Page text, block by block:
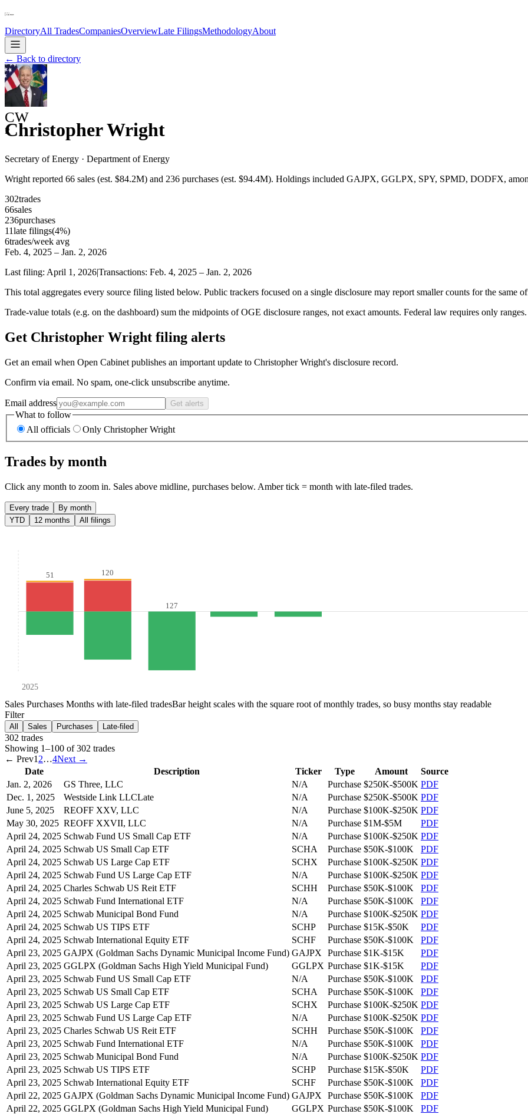
DirectoryAll TradesCompaniesOverviewLate FilingsMethodologyAbout
← Back to directory
CW
R
Christopher Wright
Secretary of Energy · Department of Energy
Wright reported 66 sales (est. $84.2M) and 236 purchases (est. $94.4M). Holdings included GAJPX, GGLPX, SPY, SPMD, DODFX,
302trades
66sales
236purchases
11late filings(4%)
6trades/week avg
Feb. 4, 2025 – Jan. 2, 2026
Last filing: April 1, 2026|Transactions: Feb. 4, 2025 – Jan. 2, 2026
This total aggregates every source filing listed below. Public trackers focused on a single disclosure may report smaller counts for the same
Trade-value totals (e.g. on the dashboard) sum the midpoints of OGE disclosure ranges, not exact amounts. Federal law requires only
Get Christopher Wright filing alerts
Get an email when Open Cabinet publishes an important update to Christopher Wright's disclosure record.
Confirm via email. No spam, one-click unsubscribe anytime.
Email address Get alerts
What to follow
All officials
Only Christopher Wright
Trades by month
Click any month to zoom in. Sales above midline, purchases below. Amber tick = month with late-filed trades.
Every trade
By month
YTD
12 months All filings
51 120
127
2025
Sales Purchases Months with late-filed tradesBar height scales with the square root of monthly trades, so busy months stay readable
Filter
All Sales Purchases Late-filed
302 trades
Showing 1–100 of302 trades
← Prev1 2…4Next →
Date
Description Ticker Type Amount
Source
Jan. 2, 2026
GS Three, LLC N/A Purchase $250K-$500K PDF
Dec. 1, 2025
Westside Link LLCLate N/A Purchase $250K-$500K PDF
June 5, 2025
REOFF XXV, LLC N/A Purchase $100K-$250K PDF
May 30, 2025 REOFF XXVII, LLC N/A Purchase $1M-$5M
PDF
April 24, 2025 Schwab Fund US Small Cap ETF N/A Purchase $100K-$250K PDF
April 24, 2025 Schwab US Small Cap ETF SCHA Purchase $50K-$100K
PDF
April 24, 2025 Schwab US Large Cap ETF SCHX Purchase $100K-$250K PDF
April 24, 2025 Schwab Fund US Large Cap ETF N/A Purchase $100K-$250K PDF
April 24, 2025 Charles Schwab US Reit ETF SCHH Purchase $50K-$100K
PDF
April 24, 2025 Schwab Fund International ETF N/A Purchase $50K-$100K
PDF
April 24, 2025 Schwab Municipal Bond Fund N/A Purchase $100K-$250K PDF
April 24, 2025 Schwab US TIPS ETF SCHP Purchase $15K-$50K
PDF
April 24, 2025 Schwab International Equity ETF SCHF Purchase $50K-$100K
PDF
April 23, 2025 GAJPX (Goldman Sachs Dynamic Municipal Income Fund) GAJPX Purchase $1K-$15K
PDF
April 23, 2025 GGLPX (Goldman Sachs High Yield Municipal Fund) GGLPX Purchase $1K-$15K
PDF
April 23, 2025 Schwab Fund US Small Cap ETF N/A Purchase $50K-$100K
PDF
April 23, 2025 Schwab US Small Cap ETF SCHA Purchase $50K-$100K
PDF
April 23, 2025 Schwab US Large Cap ETF SCHX Purchase $100K-$250K PDF
April 23, 2025 Schwab Fund US Large Cap ETF N/A Purchase $100K-$250K PDF
April 23, 2025 Charles Schwab US Reit ETF SCHH Purchase $50K-$100K
PDF
April 23, 2025 Schwab Fund International ETF N/A Purchase $50K-$100K
PDF
April 23, 2025 Schwab Municipal Bond Fund N/A Purchase $100K-$250K PDF
April 23, 2025 Schwab US TIPS ETF SCHP Purchase $15K-$50K
PDF
April 23, 2025 Schwab International Equity ETF SCHF Purchase $50K-$100K
PDF
April 22, 2025 GAJPX (Goldman Sachs Dynamic Municipal Income Fund) GAJPX Purchase $50K-$100K
PDF
April 22, 2025 GGLPX (Goldman Sachs High Yield Municipal Fund) GGLPX Purchase $50K-$100K
PDF